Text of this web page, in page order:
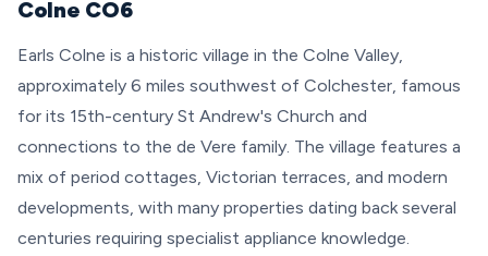
Colne CO6
Earls Colne is a historic village in the Colne Valley,
approximately 6 miles southwest of Colchester, famous
for its 15th-century St Andrew's Church and
connections to the de Vere family. The village features a
mix of period cottages, Victorian terraces, and modern
developments, with many properties dating back several
centuries requiring specialist appliance knowledge.